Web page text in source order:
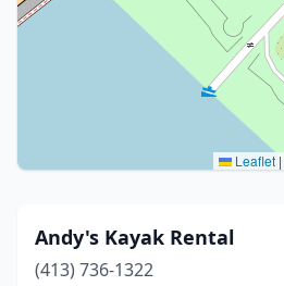
Leaflet |
Andy's Kayak Rental
(413) 736-1322